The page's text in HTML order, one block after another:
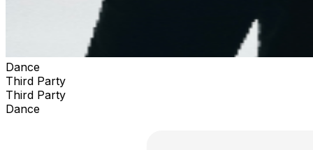
Dance
Third Party
Third Party
Dance